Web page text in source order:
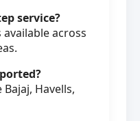
service?
across
Havells,